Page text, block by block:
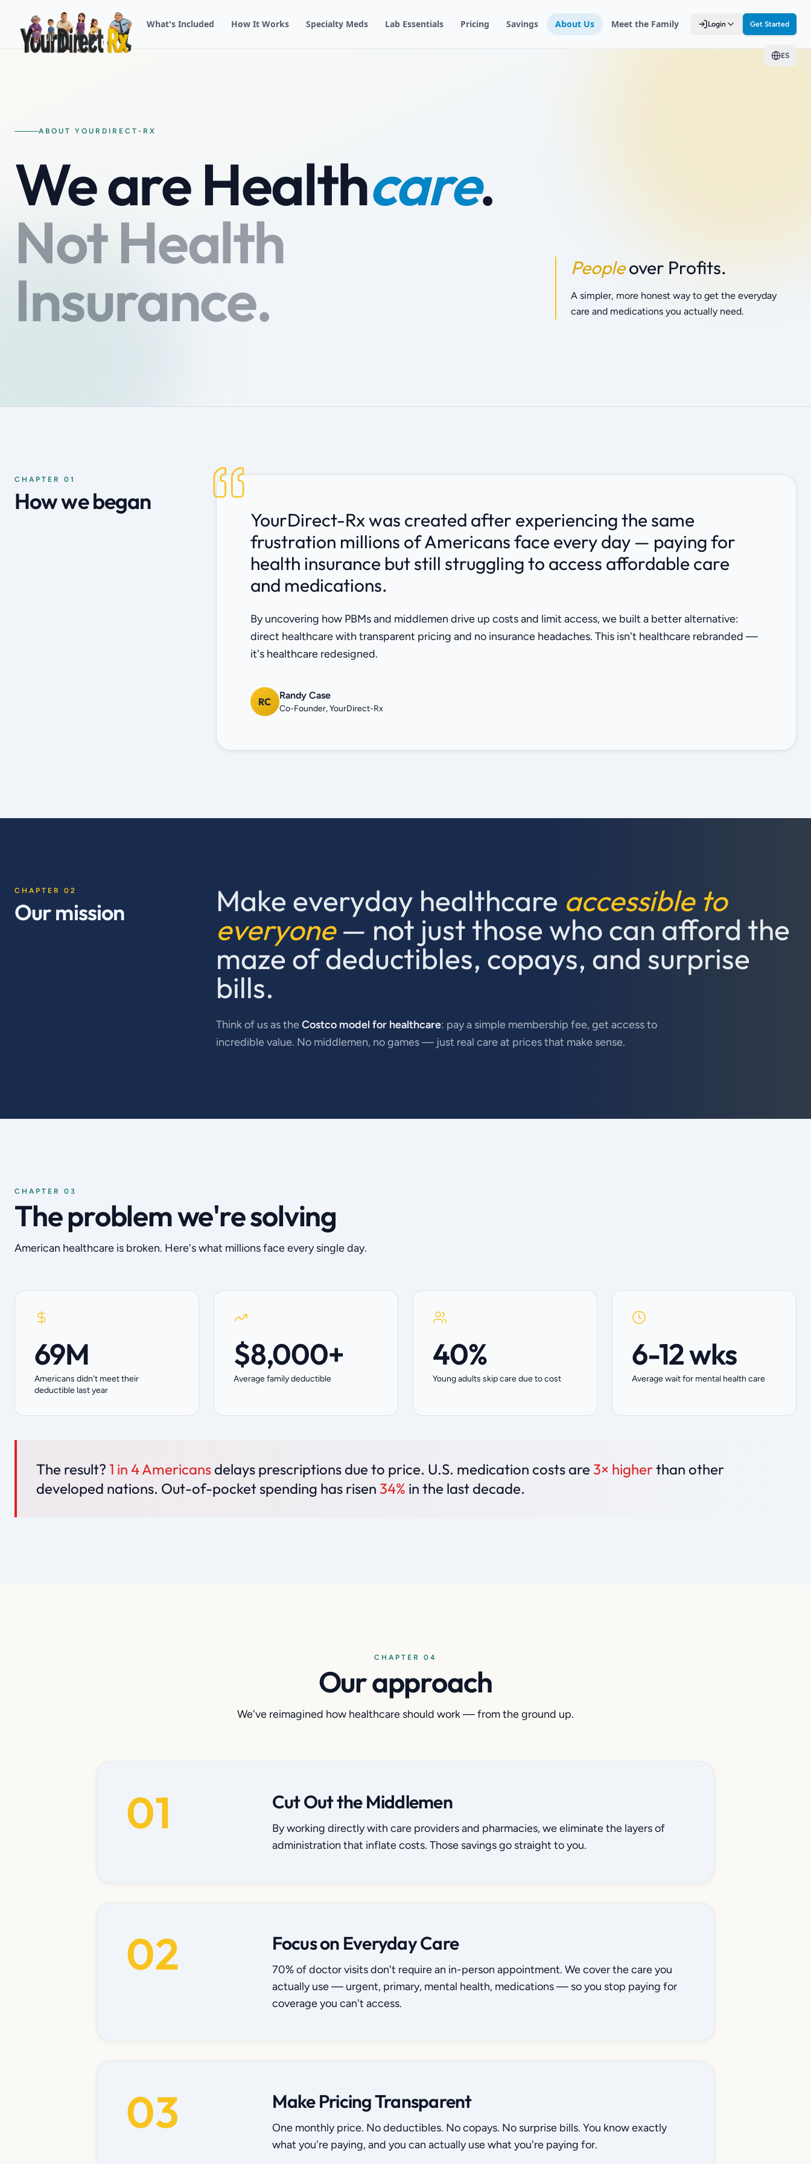
What's Included How It Works Specialty Meds Lab Essentials Pricing Savings About Us Meet the Family Login Get Started
ES
ABOUT YOURDIRECT-RX
We are Healthcare.
Not Health
Insurance. Peopleover Profits.
A simpler, more honest way to get the everyday
care and medications you actually need.
CHAPTER 01
How we began
YourDirect-Rx was created after experiencing the same
frustration millions of Americans face every day — paying for
health insurance but still struggling to access affordable care
and medications.
By uncovering how PBMs and middlemen drive up costs and limit access, we built a better alternative:
direct healthcare with transparent pricing and no insurance headaches. This isn't healthcare rebranded —
it's healthcare redesigned.
RC
Randy Case
Co-Founder, YourDirect-Rx
CHAPTER 02
Our mission Make everyday healthcare accessible to
everyone— not just those who can afford the
maze of deductibles, copays, and surprise
bills.
Think of us as theCostco model for healthcare: pay a simple membership fee, get access to
incredible value. No middlemen, no games — just real care at prices that make sense.
CHAPTER 03
The problem we're solving
American healthcare is broken. Here's what millions face every single day.
69M
Americans didn't meet their
deductible last year
$8,000+
Average family deductible
40%
Young adults skip care due to cost
6-12 wks
Average wait for mental health care
The result? 1 in 4 Americansdelays prescriptions due to price. U.S. medication costs are 3× higherthan other
developed nations. Out-of-pocket spending has risen 34% in the last decade.
CHAPTER 04
Our approach
We've reimagined how healthcare should work — from the ground up.
01 Cut Out the Middlemen
By working directly with care providers and pharmacies, we eliminate the layers of
administration that inflate costs. Those savings go straight to you.
02 Focus on Everyday Care
70% of doctor visits don't require an in-person appointment. We cover the care you
actually use — urgent, primary, mental health, medications — so you stop paying for
coverage you can't access.
03 Make Pricing Transparent
One monthly price. No deductibles. No copays. No surprise bills. You know exactly
what you're paying, and you can actually use what you're paying for.